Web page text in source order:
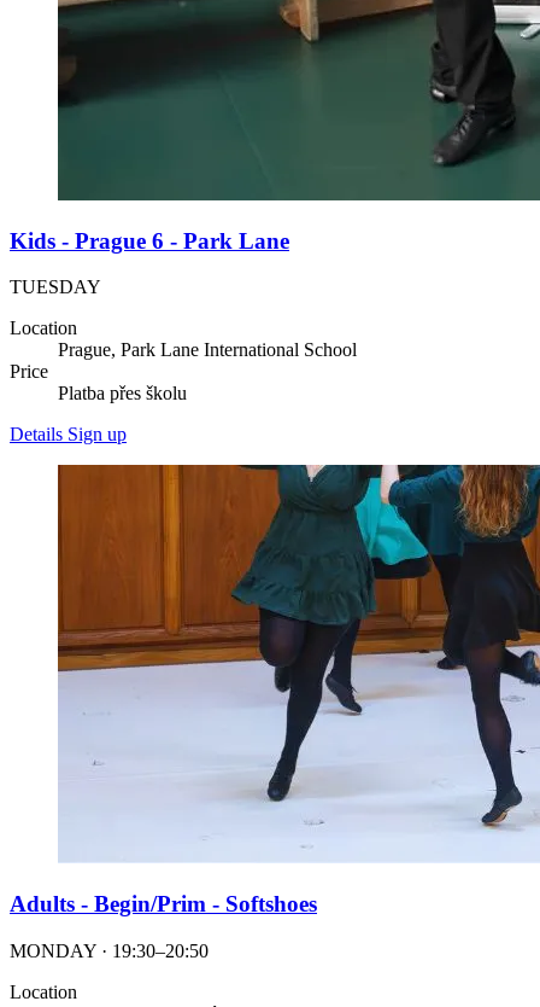
Kids - Prague 6 - Park Lane
TUESDAY
Location
Prague, Park Lane International School
Price
Platba přes školu
Details Sign up
Adults - Begin/Prim - Softshoes
MONDAY · 19:30–20:50
Location